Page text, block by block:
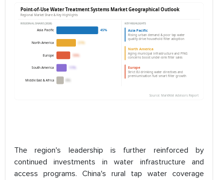
The region's leadership is further reinforced by
continued investments in water infrastructure and
access programs. China's rural tap water coverage